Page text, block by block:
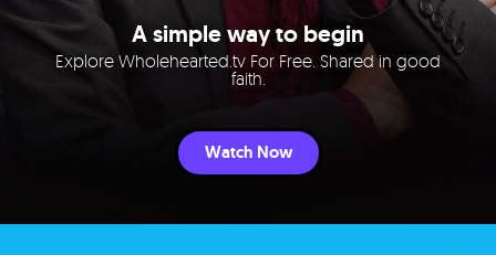
A simple way to begin
Explore Wholehearted.tv For Free. Shared in good
faith.
Watch Now